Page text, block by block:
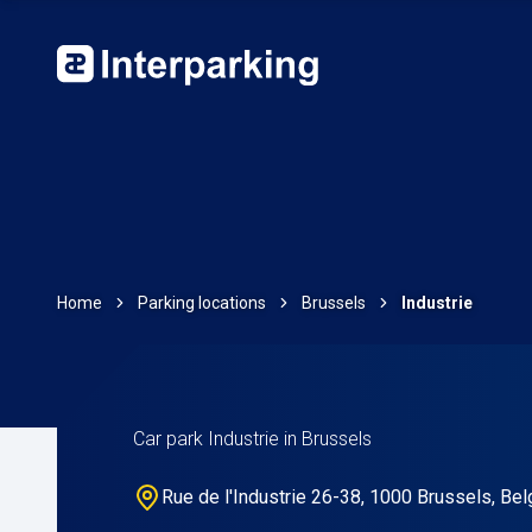
Home Parking locations Brussels Industrie
Car park Industrie in Brussels
Rue de l'Industrie 26-38, 1000 Brussels,